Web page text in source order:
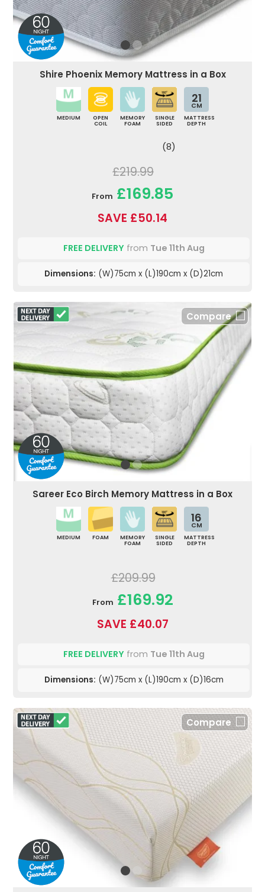
Shire Phoenix Memory Mattress in a Box
MEDIUM
OPEN
COIL
MEMORY
FOAM
SINGLE
SIDED
21
CM
MATTRESS
DEPTH
(8)
£219.99
From £169.85
SAVE £50.14
FREE DELIVERYfrom Tue 11th Aug
Dimensions: (W)75cm x (L)190cm x (D)21cm
Compare
Sareer Eco Birch Memory Mattress in a Box
MEDIUM FOAM
MEMORY
FOAM
SINGLE
SIDED
16
CM
MATTRESS
DEPTH
£209.99
From £169.92
SAVE £40.07
FREE DELIVERYfrom Tue 11th Aug
Dimensions: (W)75cm x (L)190cm x (D)16cm
Compare